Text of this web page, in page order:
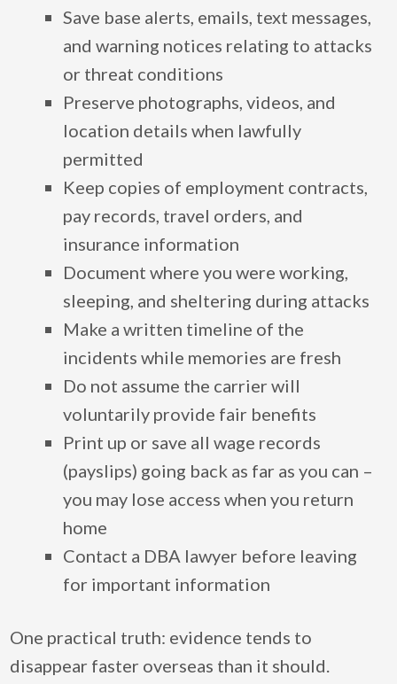
Save base alerts, emails, text messages,
and warning notices relating to attacks
or threat conditions
Preserve photographs, videos, and
location details when lawfully
permitted
Keep copies of employment contracts,
pay records, travel orders, and
insurance information
Document where you were working,
sleeping, and sheltering during attacks
Make a written timeline of the
incidents while memories are fresh
Do not assume the carrier will
voluntarily provide fair benefits
Print up or save all wage records
(payslips) going back as far as you can –
you may lose access when you return
home
Contact a DBA lawyer before leaving
for important information
One practical truth: evidence tends to
disappear faster overseas than it should.